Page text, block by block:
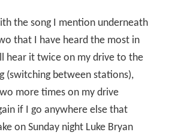
the song I mention underneath
that I have heard the most in
hear it twice on my drive to the
(switching between stations),
more times on my drive
if I go anywhere else that
on Sunday night Luke Bryan